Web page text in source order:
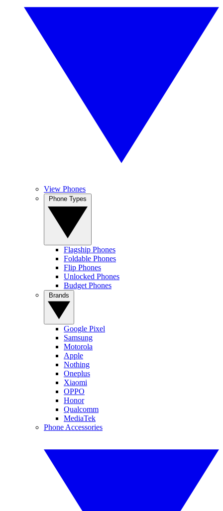
View Phones
Flagship Phones
Foldable Phones
Flip Phones
Unlocked Phones
Budget Phones
Google Pixel
Samsung
Motorola
Apple
Nothing
Oneplus
Xiaomi
OPPO
Honor
Qualcomm
MediaTek
Phone Accessories